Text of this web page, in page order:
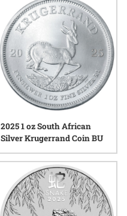
2025 1 oz South African
Silver Krugerrand Coin BU